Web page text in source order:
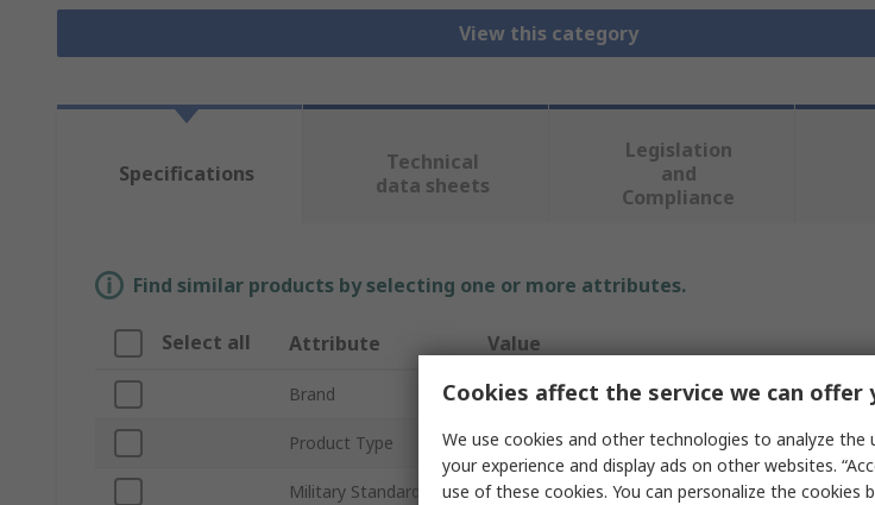
View this category
Specifications
Technical
data sheets
Legislation
and
Compliance
Find similar products by selecting one or more attributes.
Select all Attribute Value
Brand Bulgin
Product Type Dust Cap
Military Standard No
Cookies affect the service we can offer
We use cookies and other technologies to analyze
your experience and display ads on other websites.
use of these cookies. You can personalize the cookies